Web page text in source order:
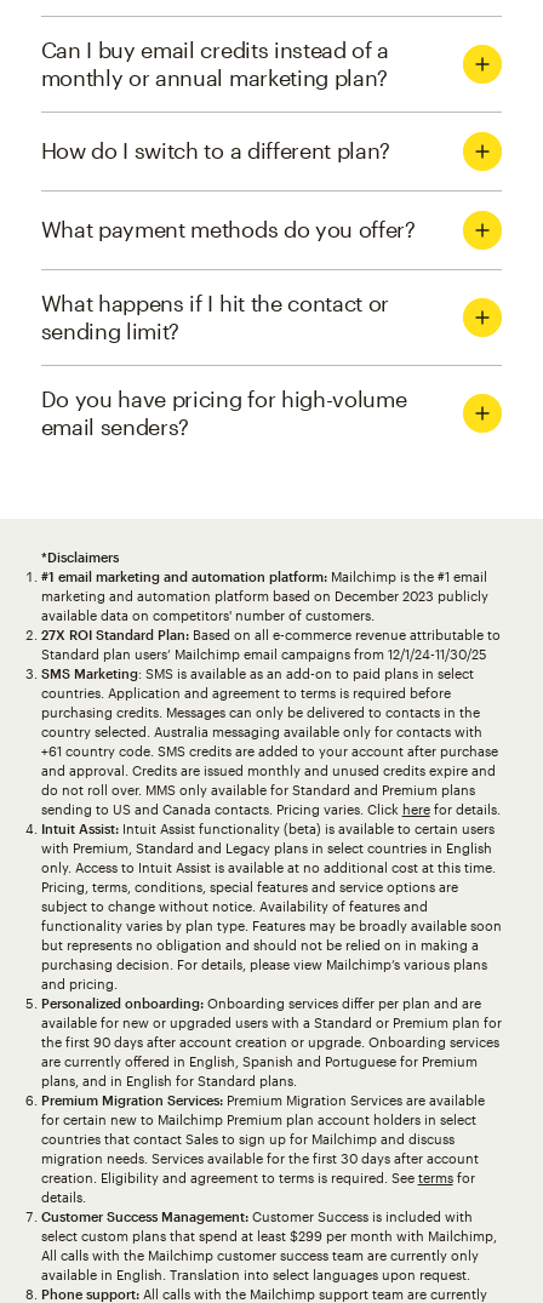
Can I buy email credits instead of a
monthly or annual marketing plan?
How do I switch to a different plan?
What payment methods do you offer?
What happens if I hit the contact or
sending limit?
Do you have pricing for high-volume
email senders?
*Disclaimers
#1 email marketing and automation platform:Mailchimp is the #1 email
marketing and automation platform based on December 2023 publicly
available data on competitors' number of customers.
27X ROI Standard Plan:Based on all e-commerce revenue attributable to
Standard plan users’ Mailchimp email campaigns from 12/1/24-11/30/25
SMS Marketing: SMS is available as an add-on to paid plans in select
countries. Application and agreement to terms is required before
purchasing credits. Messages can only be delivered to contacts in the
country selected. Australia messaging available only for contacts with
+61 country code. SMS credits are added to your account after purchase
and approval. Credits are issued monthly and unused credits expire and
do not roll over. MMS only available for Standard and Premium plans
sending to US and Canada contacts. Pricing varies. Click herefor details.
Intuit Assist:Intuit Assist functionality (beta) is available to certain users
with Premium, Standard and Legacy plans in select countries in English
only. Access to Intuit Assist is available at no additional cost at this time.
Pricing, terms, conditions, special features and service options are
subject to change without notice. Availability of features and
functionality varies by plan type. Features may be broadly available soon
but represents no obligation and should not be relied on in making a
purchasing decision. For details, please view Mailchimp’s various plans
and pricing.
Personalized onboarding:Onboarding services differ per plan and are
available for new or upgraded users with a Standard or Premium plan for
the first 90 days after account creation or upgrade. Onboarding services
are currently offered in English, Spanish and Portuguese for Premium
plans, and in English for Standard plans.
Premium Migration Services:Premium Migration Services are available
for certain new to Mailchimp Premium plan account holders in select
countries that contact Sales to sign up for Mailchimp and discuss
migration needs. Services available for the first 30 days after account
creation. Eligibility and agreement to terms is required. See termsfor
details.
Customer Success Management:Customer Success is included with
select custom plans that spend at least $299 per month with Mailchimp,
All calls with the Mailchimp customer success team are currently only
available in English. Translation into select languages upon request.
Phone support:All calls with the Mailchimp support team are currently